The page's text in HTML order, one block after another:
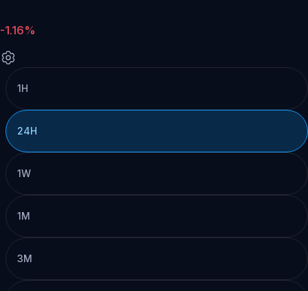
-1.16%
1H
24H
1W
1M
3M